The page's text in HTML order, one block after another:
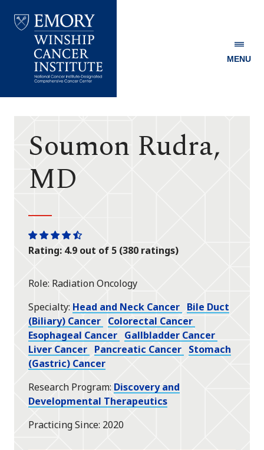
Winship
MENU
Soumon Rudra,
MD
One
star
One
star
One
star
One
star
One
half
Rating: 4.9 out of 5 (380 ratings)
Role Radiation Oncology
Specialty Head and Neck Cancer Bile Duct
(Biliary) Cancer Colorectal Cancer
Esophageal Cancer Gallbladder Cancer
Liver Cancer Pancreatic Cancer Stomach
(Gastric) Cancer
Research Program Discovery and
Developmental Therapeutics
Practicing Since 2020